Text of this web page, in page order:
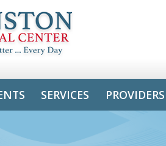
SERVICES PROVIDERS